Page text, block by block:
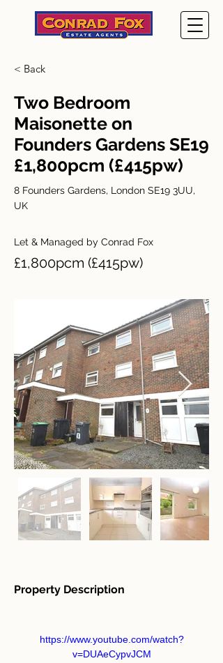
< Back
Two Bedroom
Maisonette on
Founders Gardens SE19
£1,800pcm (£415pw)
8 Founders Gardens, London SE19 3UU,
UK
Let & Managed by Conrad Fox
£1,800pcm (£415pw)
Property Description
https://www.youtube.com/watch?
v=DUAeCypvJCM